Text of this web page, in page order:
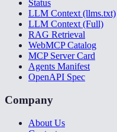
Status
LLM Context (llms.txt)
LLM Context (Full)
RAG Retrieval
WebMCP Catalog
MCP Server Card
Agents Manifest
OpenAPI Spec
Company
About Us